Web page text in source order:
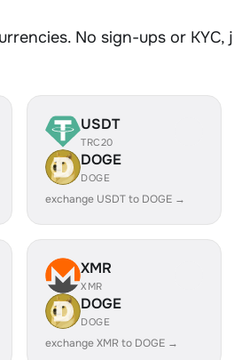
No sign-ups or KYC,
USDT
TRC20
DOGE
DOGE
exchange USDT to DOGE →
XMR
XMR
DOGE
DOGE
exchange XMR to DOGE →